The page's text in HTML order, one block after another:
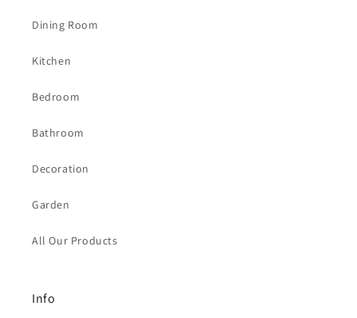
Dining Room
Kitchen
Bedroom
Bathroom
Decoration
Garden
All Our Products
Info